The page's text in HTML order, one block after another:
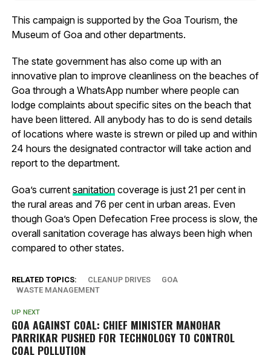
This campaign is supported by the Goa Tourism, the
Museum of Goa and other departments.
The state government has also come up with an
innovative plan to improve cleanliness on the beaches of
Goa through a WhatsApp number where people can
lodge complaints about specific sites on the beach that
have been littered. All anybody has to do is send details
of locations where waste is strewn or piled up and within
24 hours the designated contractor will take action and
report to the department.
Goa’s current sanitationcoverage is just 21 per cent in
the rural areas and 76 per cent in urban areas. Even
though Goa’s Open Defecation Free process is slow, the
overall sanitation coverage has always been high when
compared to other states.
RELATED TOPICS: CLEANUP DRIVES
GOA
WASTE MANAGEMENT
UP NEXT
GOA AGAINST COAL: CHIEF MINISTER MANOHAR
PARRIKAR PUSHED FOR TECHNOLOGY TO CONTROL
COAL POLLUTION